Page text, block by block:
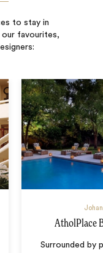
to stay in
our favourites,
AtholPlace
Surrounded by